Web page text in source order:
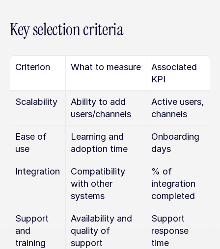
Key selection criteria
Criterion What to measure
Associated
KPI
Scalability
Ability to add
users/channels
Active users,
channels
Ease of
use
Learning and
adoption time
Onboarding
days
Integration
Compatibility
with other
systems
% of
integration
completed
Support
and
training
Availability and
quality of
support
Support
response
time